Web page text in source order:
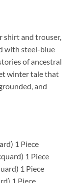
shirt and trouser,
with steel-blue
of ancestral
winter tale that
and
1 Piece
1 Piece
1 Piece
1 Piece